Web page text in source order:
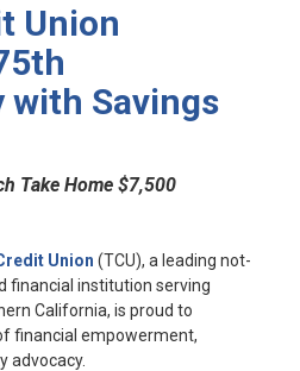
Union
with Savings
Take Home $7,500
Union (TCU), a leading not-
institution serving
California, is proud to
financial empowerment,
advocacy.